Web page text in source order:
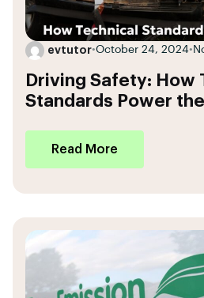
evtutor•October 24, 2024•
Driving Safety: How
Standards Power
Read More